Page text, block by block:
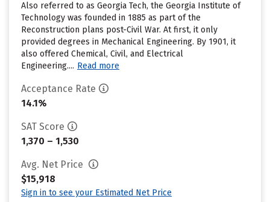
Also referred to as Georgia Tech, the Georgia Institute of
Technology was founded in 1885 as part of the
Reconstruction plans post-Civil War. At first, it only
provided degrees in Mechanical Engineering. By 1901, it
also offered Chemical, Civil, and Electrical
Engineering.... Read more
Acceptance Rate
14.1%
SAT Score
1,370 – 1,530
Avg. Net Price
$15,918
Sign in to see your Estimated Net Price